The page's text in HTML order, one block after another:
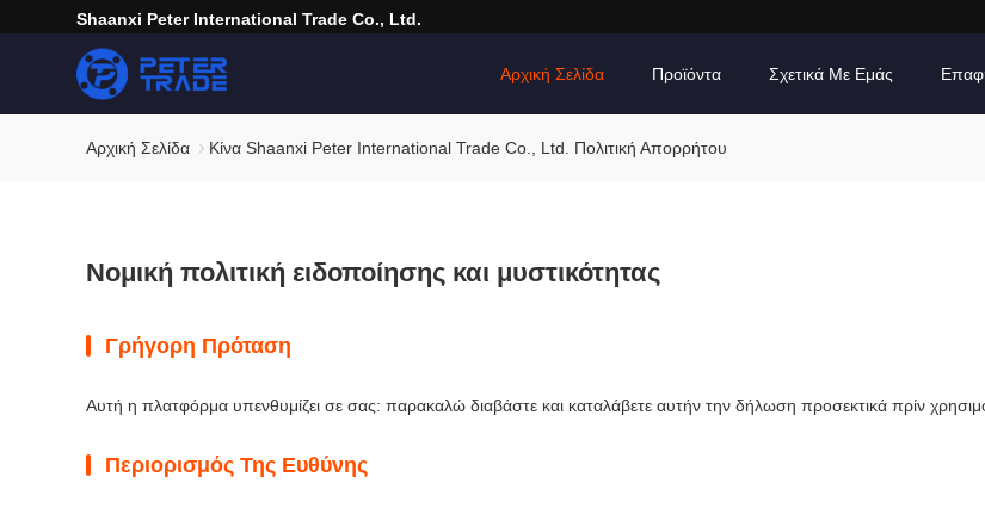
Shaanxi Peter International Trade Co., Ltd.
Αρχική Σελίδα Προϊόντα Σχετικά Με Εμάς
Αρχική Σελίδα Κίνα Shaanxi Peter International Trade Co., Ltd. Πολιτική Απορρήτου
Νομική πολιτική ειδοποίησης και μυστικότητας
Γρήγορη Πρόταση
Αυτή η πλατφόρμα υπενθυμίζει σε σας: παρακαλώ διαβάστε και καταλάβετε αυτήν την δήλωση προσεκτικά πρίν
Περιορισμός Της Ευθύνης